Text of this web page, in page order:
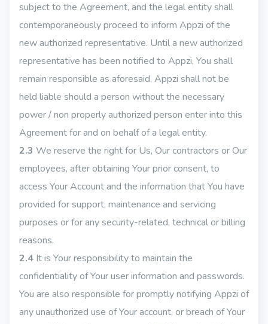
subject to the Agreement, and the legal entity shall
contemporaneously proceed to inform Appzi of the
new authorized representative. Until a new authorized
representative has been notified to Appzi, You shall
remain responsible as aforesaid. Appzi shall not be
held liable should a person without the necessary
power / non properly authorized person enter into this
Agreement for and on behalf of a legal entity.
2.3 We reserve the right for Us, Our contractors or Our
employees, after obtaining Your prior consent, to
access Your Account and the information that You have
provided for support, maintenance and servicing
purposes or for any security-related, technical or billing
reasons.
2.4 It is Your responsibility to maintain the
confidentiality of Your user information and passwords.
You are also responsible for promptly notifying Appzi of
any unauthorized use of Your account, or breach of Your